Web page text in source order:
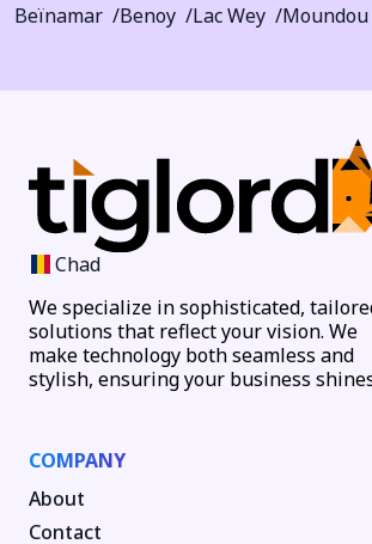
Beïnamar Benoy Lac Wey Moundou
Chad
We specialize in sophisticated,
solutions that reflect your vision. We
make technology both seamless and
stylish, ensuring your business
COMPANY
About
Contact